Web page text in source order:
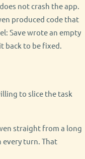
not crash the app.
produced code that
Save wrote an empty
back to be fixed.
to slice the task
straight from a long
turn. That